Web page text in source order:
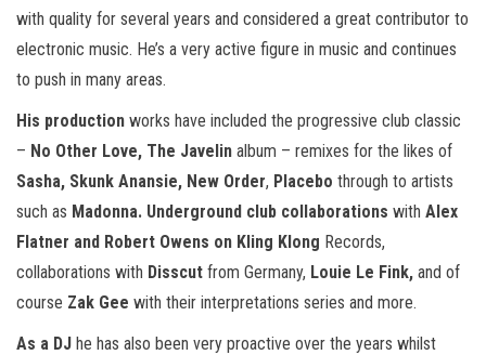
with quality for several years and considered a great contributor to
electronic music. He’s a very active figure in music and continues
to push in many areas.
His production works have included the progressive club classic
– No Other Love, The Javelin album – remixes for the likes of
Sasha, Skunk Anansie, New Order, Placebo through to artists
such as Madonna. Underground club collaborations with Alex
Flatner and Robert Owens on Kling Klong Records,
collaborations with Disscut from Germany, Louie Le Fink, and of
course Zak Gee with their interpretations series and more.
As a DJ he has also been very proactive over the years whilst